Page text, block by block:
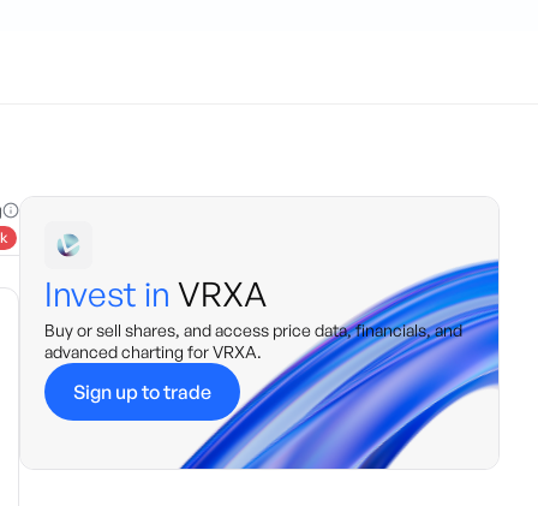
Invest in VRXA
Buy or sell shares, and access price data, financials, and
advanced charting forVRXA.
Sign up to trade